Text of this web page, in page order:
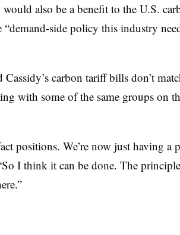
also be a benefit to the U.S.
side policy this industry
carbon tariff bills don’t
with some of the same groups on
positions. We’re now just having a
I think it can be done. The